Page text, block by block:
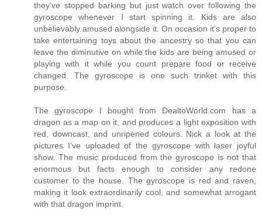
they've stopped barking but just watch over following the
gyroscope whenever I start spinning it. Kids are also
unbelievably amused alongside it. On occasion it's proper to
take entertaining toys about the ancestry so that you can
leave the diminutive on while the kids are being amused or
playing with it while you count prepare food or receive
changed. The gyroscope is one such trinket with this
purpose.
The gyroscope I bought from DealtoWorld.com has a
dragon as a map on it, and produces a light exposition with
red, downcast, and unripened colours. Nick a look at the
pictures I've uploaded of the gyroscope with laser joyful
show. The music produced from the gyroscope is not that
enormous but facts enough to consider any redone
customer to the house. The gyroscope is red and raven,
making it look extraordinarily cool, and somewhat arrogant
with that dragon imprint.